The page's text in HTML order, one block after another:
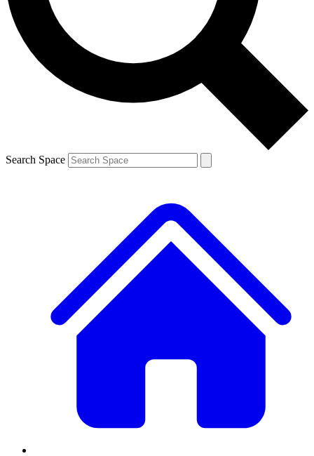
Contact me with news and offers from other Future brands
By submitting your information you agree to the Terms & Conditions and
and are aged 16 or over.
Search Space